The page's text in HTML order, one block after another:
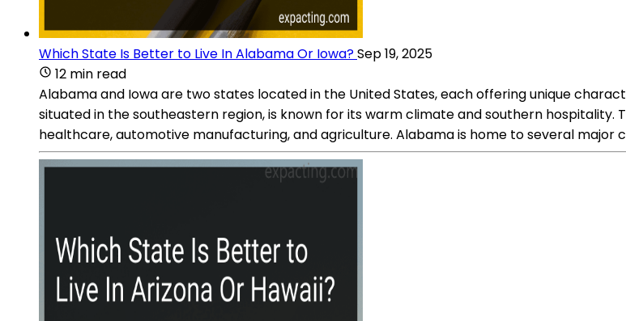
Which State Is Better to Live In Alabama Or Iowa?Sep 19, 2025
12 min read
Alabama and Iowa are two states located in the United States, each offering unique
situated in the southeastern region, is known for its warm climate and southern hospitality.
healthcare, automotive manufacturing, and agriculture. Alabama is home to several major